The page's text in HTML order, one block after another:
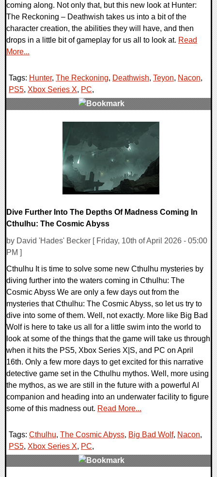
coming along. Not only that, but this new look at Hunter:
The Reckoning – Deathwish takes us into a bit of the
character creation, the abilities they will have, and then
drops in a little bit of gameplay for us all to look at. Read
More...
Tags: Hunter, The Reckoning, Deathwish, Teyon, Nacon,
PS5, Xbox Series X, PC,
Dive Further Into The Depths Of Madness Coming In
Cthulhu: The Cosmic Abyss
by David 'Hades' Becker [ Friday, 10th of April 2026 - 05:00
PM ]
Cthulhu It is time to solve some new Cthulhu mysteries by
diving further into the waters coming in Cthulhu: The
Cosmic Abyss We are only a few days out from the
mysteries that Cthulhu: The Cosmic Abyss, so let us try to
dive into some of them. Well, not exactly. More like Big Bad
Wolf is here to take us all for a little swim into the world to
look at some of the things that the game will take us through
when it hits the PS5, Xbox Series X|S, and PC on April
16th. Only a few more days to get excited for this narrative
detective game set in the Cthulhu mythos. Well, more using
the mythos, as we are still in the future with a powerful AI
companion and heading into an underwater facility to figure
some of this madness out. Read More...
Tags: Cthulhu, The Cosmic Abyss, Big Bad Wolf, Nacon,
PS5, Xbox Series X, PC,